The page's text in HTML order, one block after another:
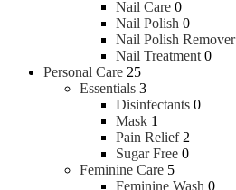
Nail Care 0
Nail Polish 0
Nail Polish Remover
Nail Treatment 0
Personal Care 25
Essentials 3
Disinfectants 0
Mask 1
Pain Relief 2
Sugar Free 0
Feminine Care 5
Feminine Wash 0